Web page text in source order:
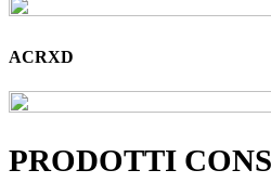
ACRXD
PRODOTTI